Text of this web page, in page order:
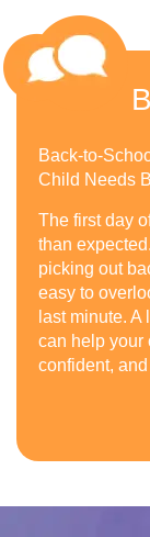
Back-to-
Child Needs
The first day
than
picking out
easy to
last minute.
can help your
confident,